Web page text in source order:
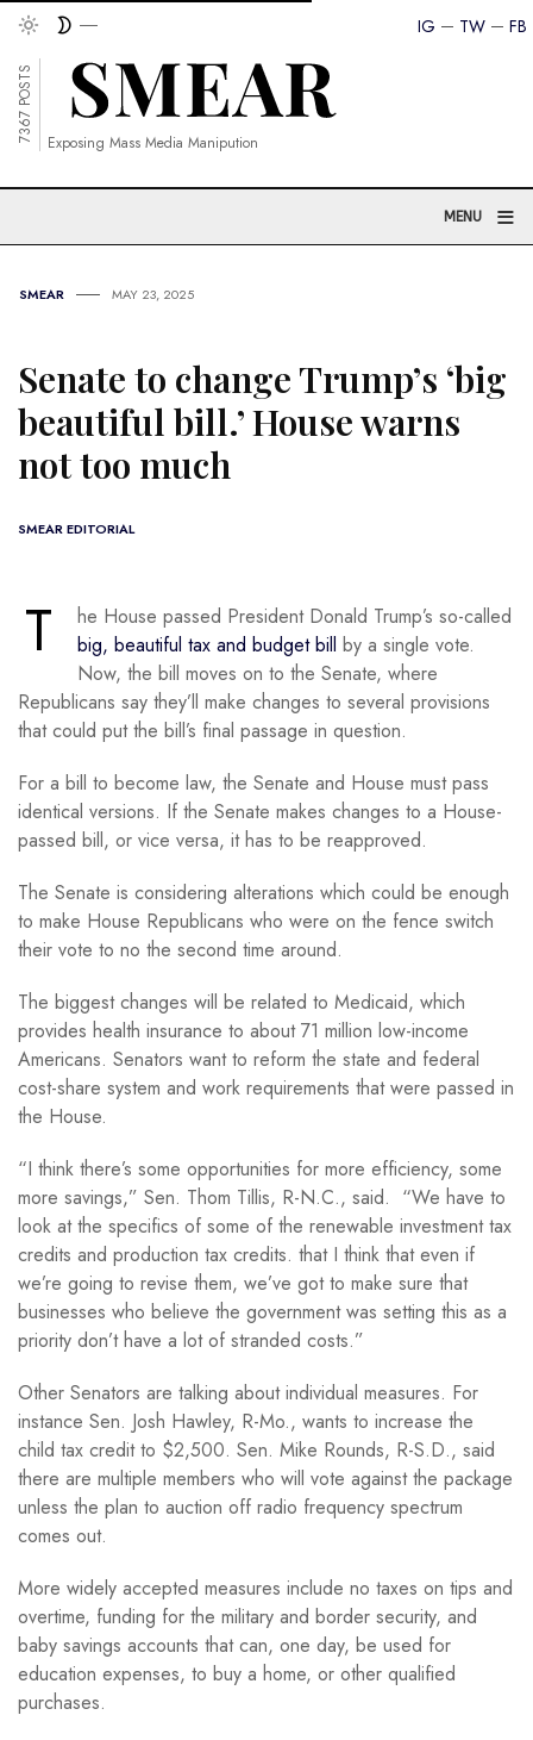
FB
TW
IG
7367 POSTS Exposing Mass Media Manipution
MENU ≡
SMEAR MAY 23, 2025
Senate to change Trump’s ‘big
beautiful bill.’ House warns
not too much
SMEAR EDITORIAL
T
he House passed President Donald Trump’s so-called
big, beautiful tax and budget bill by a single vote.
Now, the bill moves on to the Senate, where
Republicans say they’ll make changes to several provisions
that could put the bill’s final passage in question.
For a bill to become law, the Senate and House must pass
identical versions. If the Senate makes changes to a House-
passed bill, or vice versa, it has to be reapproved.
The Senate is considering alterations which could be enough
to make House Republicans who were on the fence switch
their vote to no the second time around.
The biggest changes will be related to Medicaid, which
provides health insurance to about 71 million low-income
Americans. Senators want to reform the state and federal
cost-share system and work requirements that were passed in
the House.
“I think there’s some opportunities for more efficiency, some
more savings,” Sen. Thom Tillis, R-N.C., said. “We have to
look at the specifics of some of the renewable investment tax
credits and production tax credits. that I think that even if
we’re going to revise them, we’ve got to make sure that
businesses who believe the government was setting this as a
priority don’t have a lot of stranded costs.”
Other Senators are talking about individual measures. For
instance Sen. Josh Hawley, R-Mo., wants to increase the
child tax credit to $2,500. Sen. Mike Rounds, R-S.D., said
there are multiple members who will vote against the package
unless the plan to auction off radio frequency spectrum
comes out.
More widely accepted measures include no taxes on tips and
overtime, funding for the military and border security, and
baby savings accounts that can, one day, be used for
education expenses, to buy a home, or other qualified
purchases.